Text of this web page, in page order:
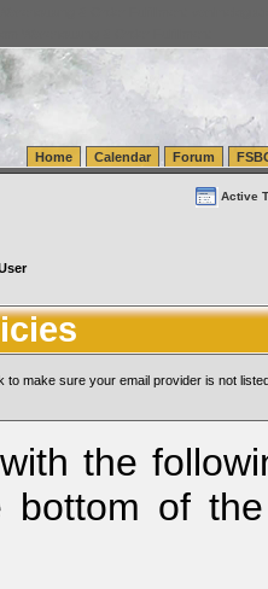
& Order Fulfillment
Warehousing & Order Fulfillment
Home Calendar Forum
Active
make sure your email provider is not
the
bottom of